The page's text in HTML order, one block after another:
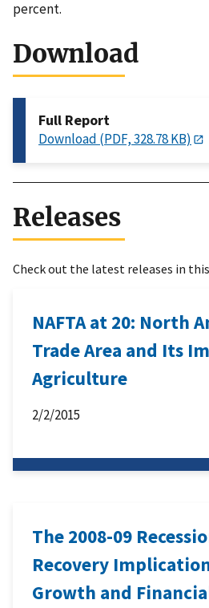
percent.
Download
Full Report
Download (PDF, 328.78 KB)
Releases
Check out the latest releases in
NAFTA at 20: North
Trade Area and Its
Agriculture
2/2/2015
The 2008-09
Recovery
Growth and